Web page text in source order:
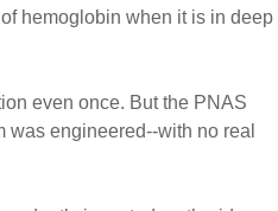
hemoglobin when it is in deep
even once. But the PNAS
engineered--with no real